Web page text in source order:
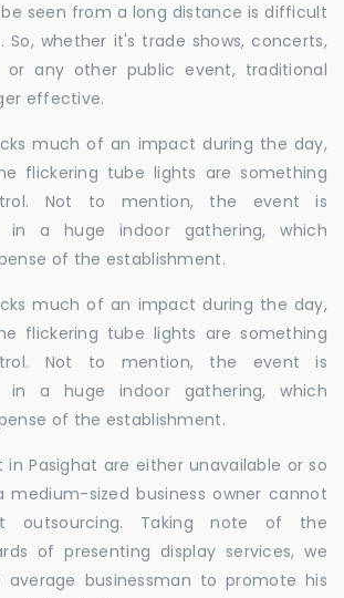
seen from a long distance is difficult
So, whether it's trade shows, concerts,
or any other public event, traditional
effective.
much of an impact during the day,
flickering tube lights are something
Not to mention, the event is
in a huge indoor gathering, which
of the establishment.
much of an impact during the day,
flickering tube lights are something
Not to mention, the event is
in a huge indoor gathering, which
of the establishment.
in Pasighat are either unavailable or so
medium-sized business owner cannot
outsourcing. Taking note of the
of presenting display services, we
average businessman to promote his